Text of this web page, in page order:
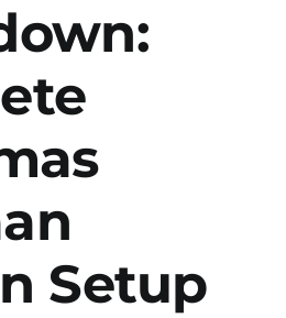
Setup